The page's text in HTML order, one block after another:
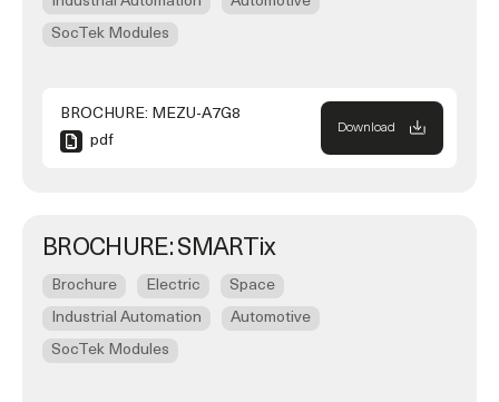
SocTek Modules
BROCHURE: MEZU-A7G8
pdf
Download
BROCHURE: SMARTix
Brochure Electric
Space
Industrial Automation
Automotive
SocTek Modules